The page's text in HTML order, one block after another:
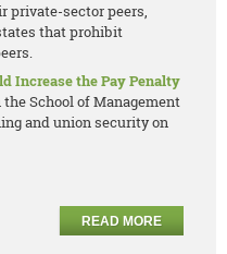
private-sector peers,
that prohibit
Increase the Pay Penalty
School of Management
and union security on
READ MORE